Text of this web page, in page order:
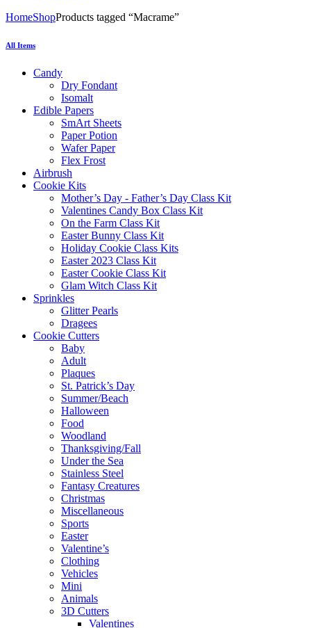
HomeShopProducts tagged “Macrame”
All Items
Candy
Dry Fondant
Isomalt
Edible Papers
SmArt Sheets
Paper Potion
Wafer Paper
Flex Frost
Airbrush
Cookie Kits
Mother’s Day - Father’s Day Class Kit
Valentines Candy Box Class Kit
On the Farm Class Kit
Easter Bunny Class Kit
Holiday Cookie Class Kits
Easter 2023 Class Kit
Easter Cookie Class Kit
Glam Witch Class Kit
Sprinkles
Glitter Pearls
Dragees
Cookie Cutters
Baby
Adult
Plaques
St. Patrick’s Day
Summer/Beach
Halloween
Food
Woodland
Thanksgiving/Fall
Under the Sea
Stainless Steel
Fantasy Creatures
Christmas
Miscellaneous
Sports
Easter
Valentine’s
Clothing
Vehicles
Mini
Animals
3D Cutters
Valentines